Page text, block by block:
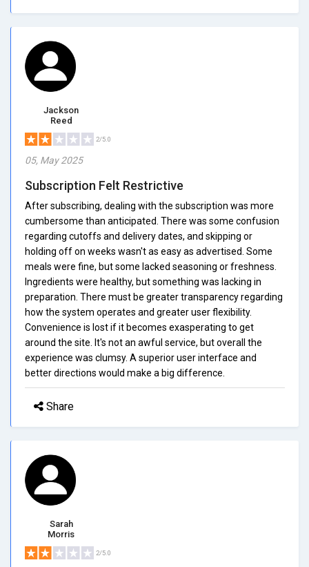
Jackson
Reed
2/5.0
05, May 2025
Subscription Felt Restrictive
After subscribing, dealing with the subscription was more
cumbersome than anticipated. There was some confusion
regarding cutoffs and delivery dates, and skipping or
holding off on weeks wasn't as easy as advertised. Some
meals were fine, but some lacked seasoning or freshness.
Ingredients were healthy, but something was lacking in
preparation. There must be greater transparency regarding
how the system operates and greater user flexibility.
Convenience is lost if it becomes exasperating to get
around the site. It's not an awful service, but overall the
experience was clumsy. A superior user interface and
better directions would make a big difference.
Share
Sarah
Morris
2/5.0